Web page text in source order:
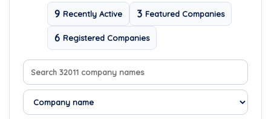
9 Recently Active 3 Featured Companies
6 Registered Companies
Search company names
Sort companies